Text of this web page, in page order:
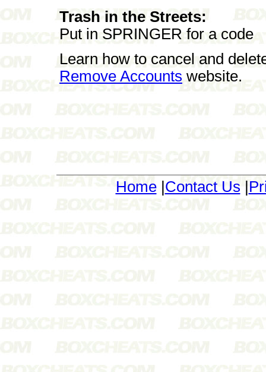
Trash in the Streets:
Put in SPRINGER for a code
Learn how to cancel and
Remove Accounts website.
Home| Contact Us